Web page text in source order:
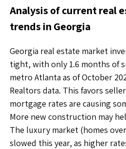
Analysis of current real
trends in Georgia
Georgia real estate market
tight, with only 1.6 months of
metro Atlanta as of October
Realtors data. This favors
mortgage rates are causing
More new construction may
The luxury market (homes
slowed this year, as higher